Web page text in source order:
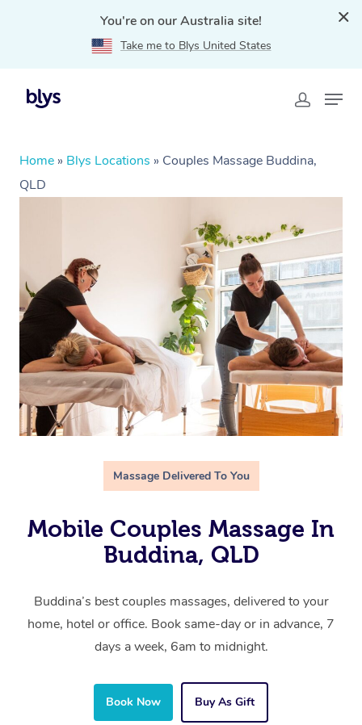
You're on our Australia site!
Take me to Blys United States
Home » Blys Locations » Couples Massage Buddina,
QLD
Massage Delivered To You
Mobile Couples Massage In
Buddina, QLD
Buddina’s best couples massages, delivered to your
home, hotel or office. Book same-day or in advance, 7
days a week, 6am to midnight.
Book Now Buy As Gift